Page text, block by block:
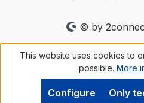
© by
This website uses cookies to
possible. More
Only
Configure